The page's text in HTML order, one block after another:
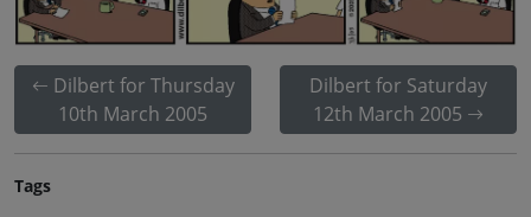
Dilbert for Thursday
10th March 2005
Dilbert for Saturday
12th March 2005
Tags